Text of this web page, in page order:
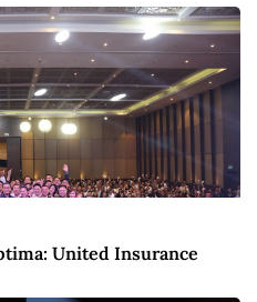
United Insurance